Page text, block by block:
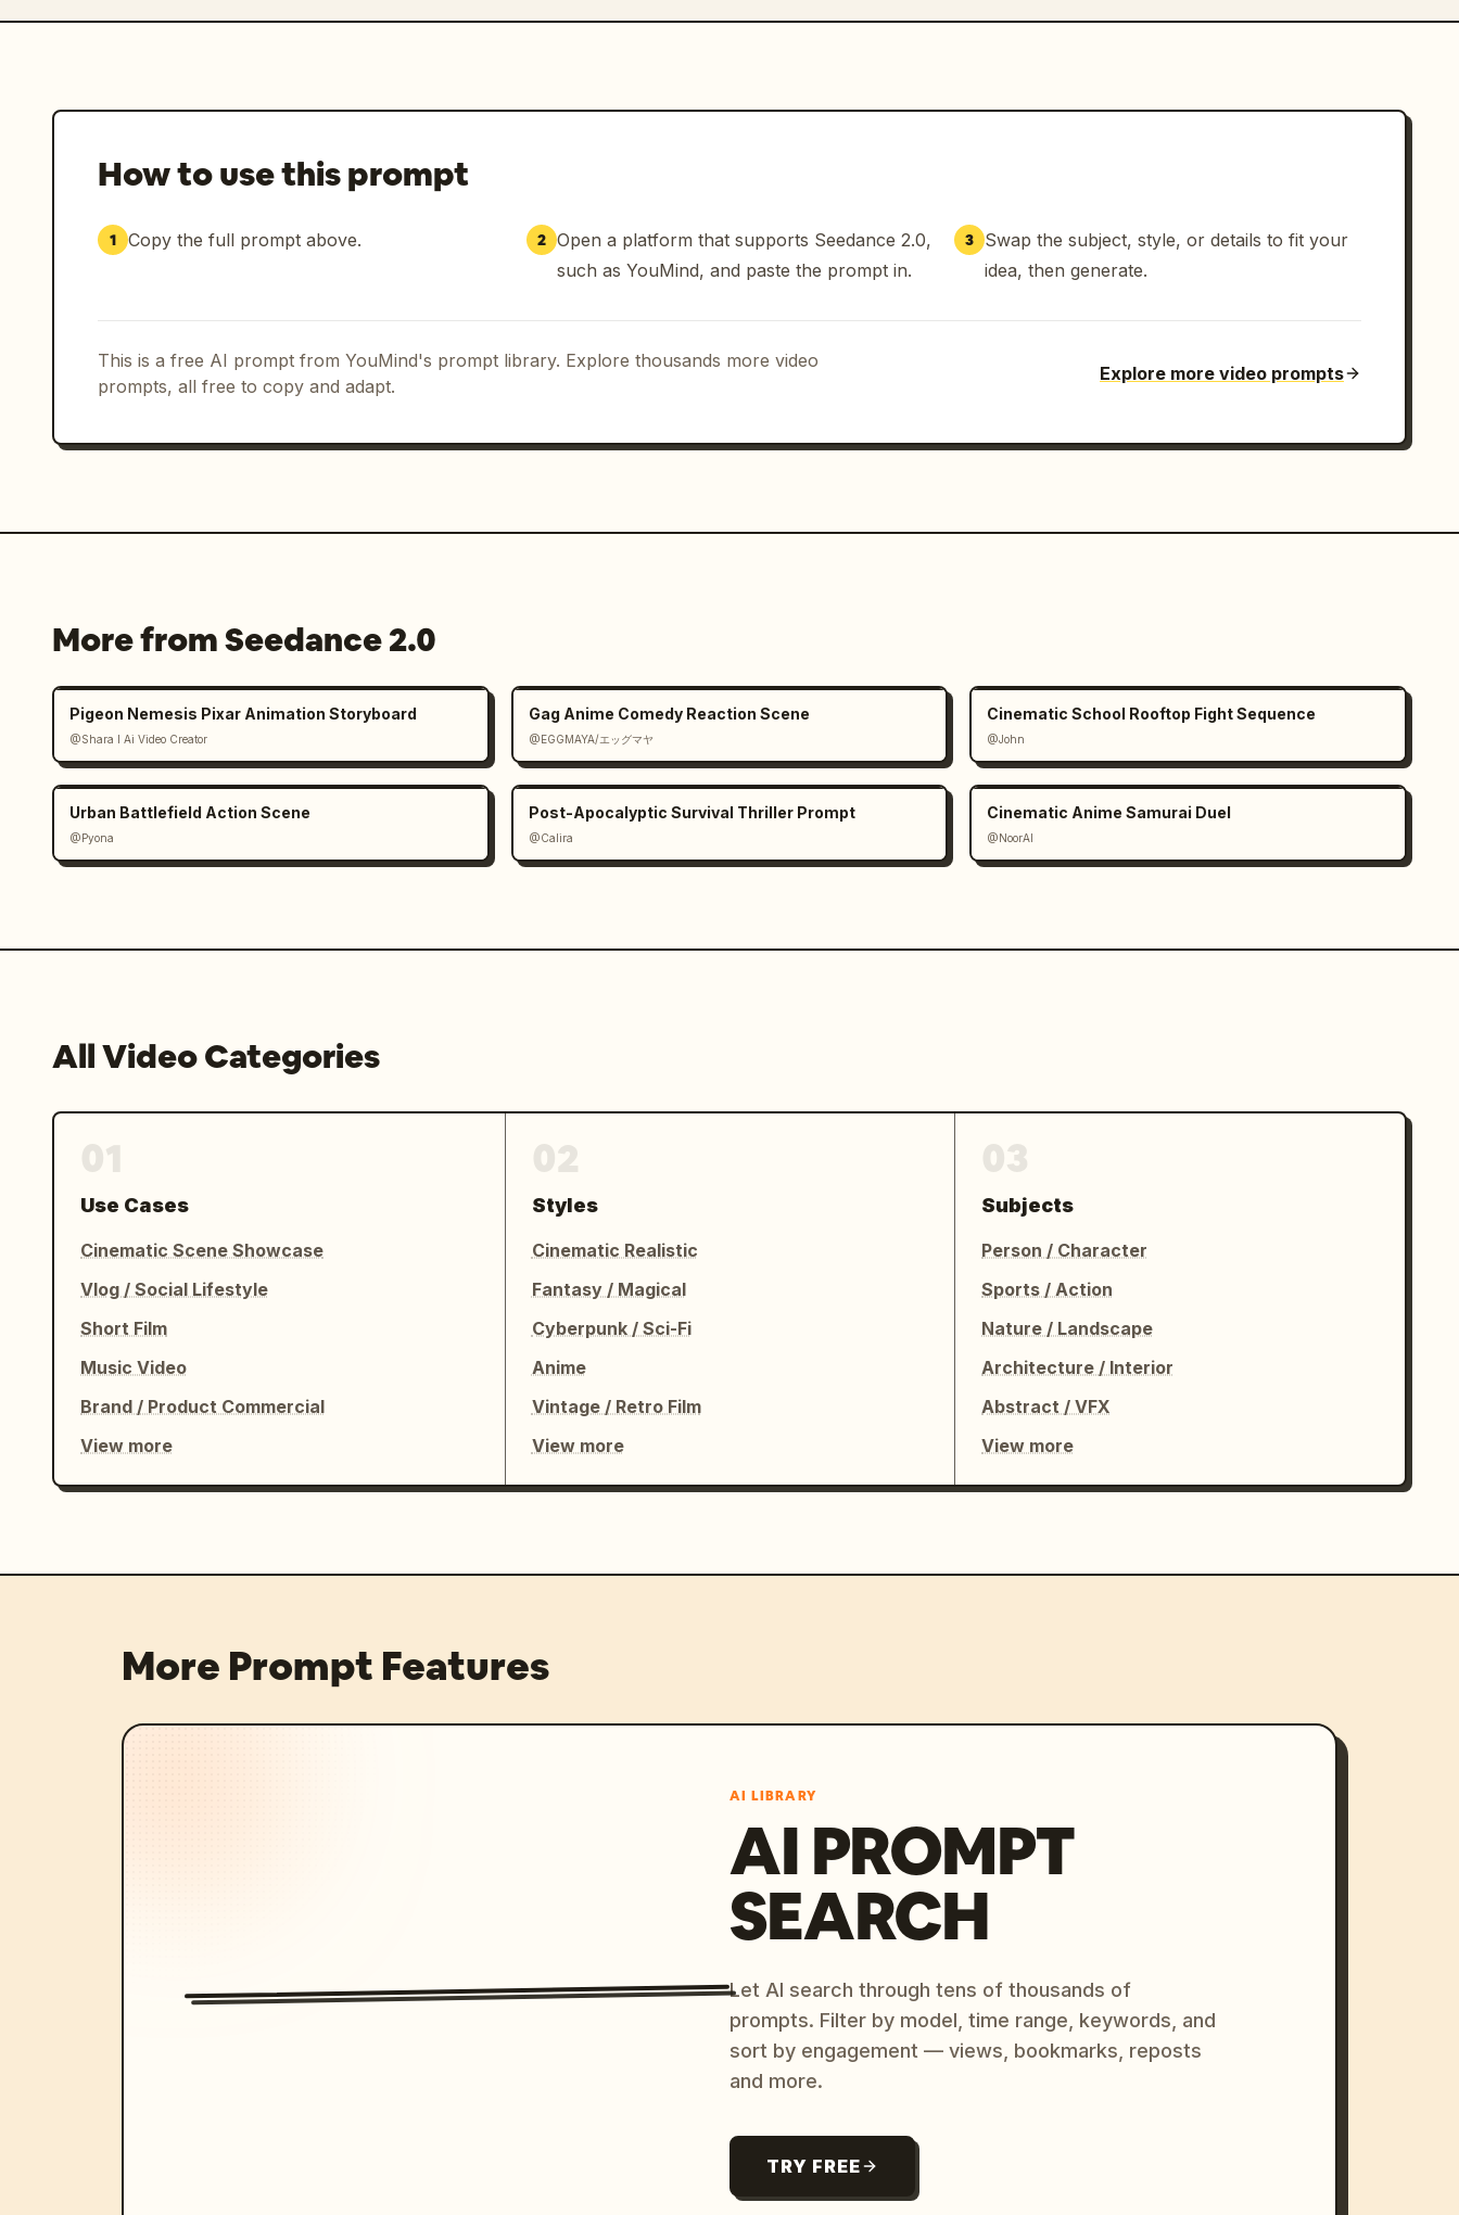
from the bowl and whip through the shop, wrapping around all three ninjas and
Cut 6 (0:25–0:30) — Bowl Finish
The tangled ninjas stumble and crash into a heap. Yuki leaps high into the
air and smashes the empty ramen bowl onto their heads with a triple bonk.
the lantern light.
How to use this prompt
1 Copy the full prompt above. 2 Open a platform that supports Seedance 2.0,
such as YouMind, and paste the prompt in.
3
Swap the subject, style, or details to fit your
idea, then generate.
This is a free AI prompt from YouMind's prompt library. Explore thousands more video
prompts, all free to copy and adapt.
Explore more video prompts
More from Seedance 2.0
Pigeon Nemesis Pixar Animation Storyboard
@Shara I Ai Video Creator
Gag Anime Comedy Reaction Scene
@EGGMAYA/エッグマヤ
Cinematic School Rooftop Fight Sequence
@John
Urban Battlefield Action Scene
@Pyona
Post-Apocalyptic Survival Thriller Prompt
@Calira
Cinematic Anime Samurai Duel
@NoorAI
All Video Categories
Use Cases
Cinematic Scene Showcase
Vlog / Social Lifestyle
Short Film
Music Video
Brand / Product Commercial
View more
Styles
Cinematic Realistic
Fantasy / Magical
Cyberpunk / Sci-Fi
Anime
Vintage / Retro Film
View more
Subjects
Person / Character
Sports / Action
Nature / Landscape
Architecture / Interior
Abstract / VFX
View more
More Prompt Features
AI LIBRARY
AI PROMPT
SEARCH
Let AI search through tens of thousands of
prompts. Filter by model, time range, keywords, and
sort by engagement — views, bookmarks, reposts
and more.
TRY FREE